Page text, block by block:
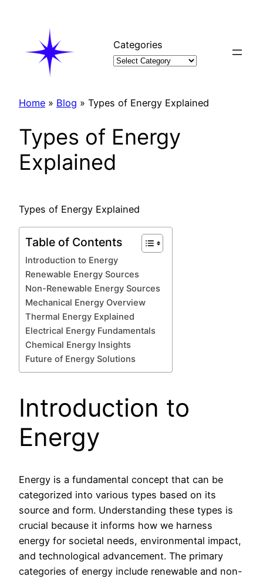
Categories
Home » Blog » Types of Energy Explained
Types of Energy
Explained
Types of Energy Explained
Table of Contents
Introduction to Energy
Renewable Energy Sources
Non-Renewable Energy Sources
Mechanical Energy Overview
Thermal Energy Explained
Electrical Energy Fundamentals
Chemical Energy Insights
Future of Energy Solutions
Introduction to
Energy
Energy is a fundamental concept that can be
categorized into various types based on its
source and form. Understanding these types is
crucial because it informs how we harness
energy for societal needs, environmental impact,
and technological advancement. The primary
categories of energy include renewable and non-